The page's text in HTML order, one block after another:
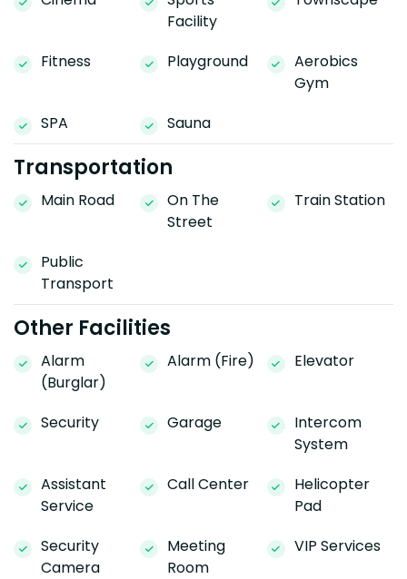
Facility
Fitness Playground
Aerobics
Gym
SPA
Sauna
Transportation
Main Road
On The
Street
Train Station
Public
Transport
Other Facilities
Alarm
(Burglar)
Alarm (Fire) Elevator
Security Garage
Intercom
System
Assistant
Service
Call Center
Helicopter
Pad
Security
Camera
Meeting
Room
VIP Services